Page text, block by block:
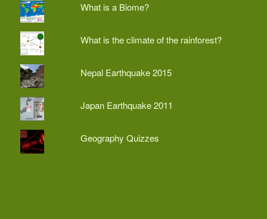
What is a Biome?
What is the climate of the rainforest?
Nepal Earthquake 2015
Japan Earthquake 2011
Geography Quizzes